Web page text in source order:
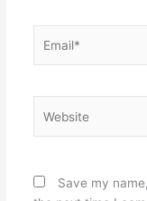
Save my